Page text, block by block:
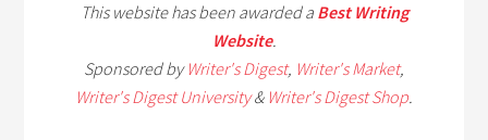
This website has been awarded a Best Writing
Website.
Sponsored byWriter's Digest, Writer's Market,
Writer's Digest University& Writer's Digest Shop.